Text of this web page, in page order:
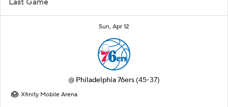
Sun, Apr 12
@ Philadelphia 76ers (45-37)
Xfinity Mobile Arena